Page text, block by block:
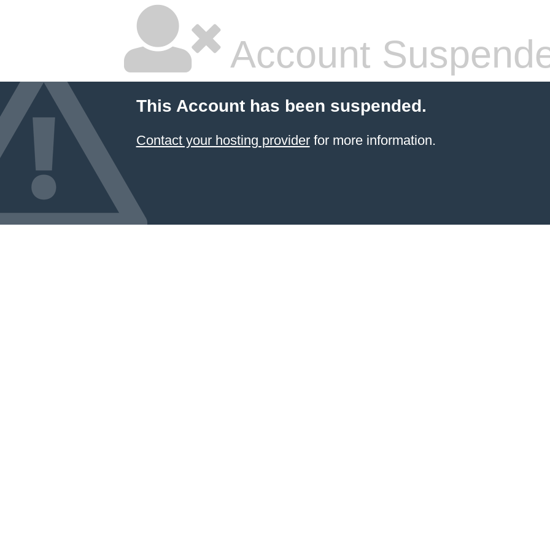
Account
This Account has been suspended.
Contact your hosting providerfor more information.